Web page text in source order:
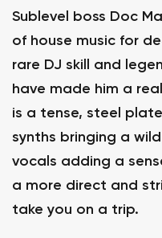
Sublevel boss Doc
of house music for
rare DJ skill and
have made him a
is a tense, steel
synths bringing a
vocals adding a
a more direct and
take you on a trip.